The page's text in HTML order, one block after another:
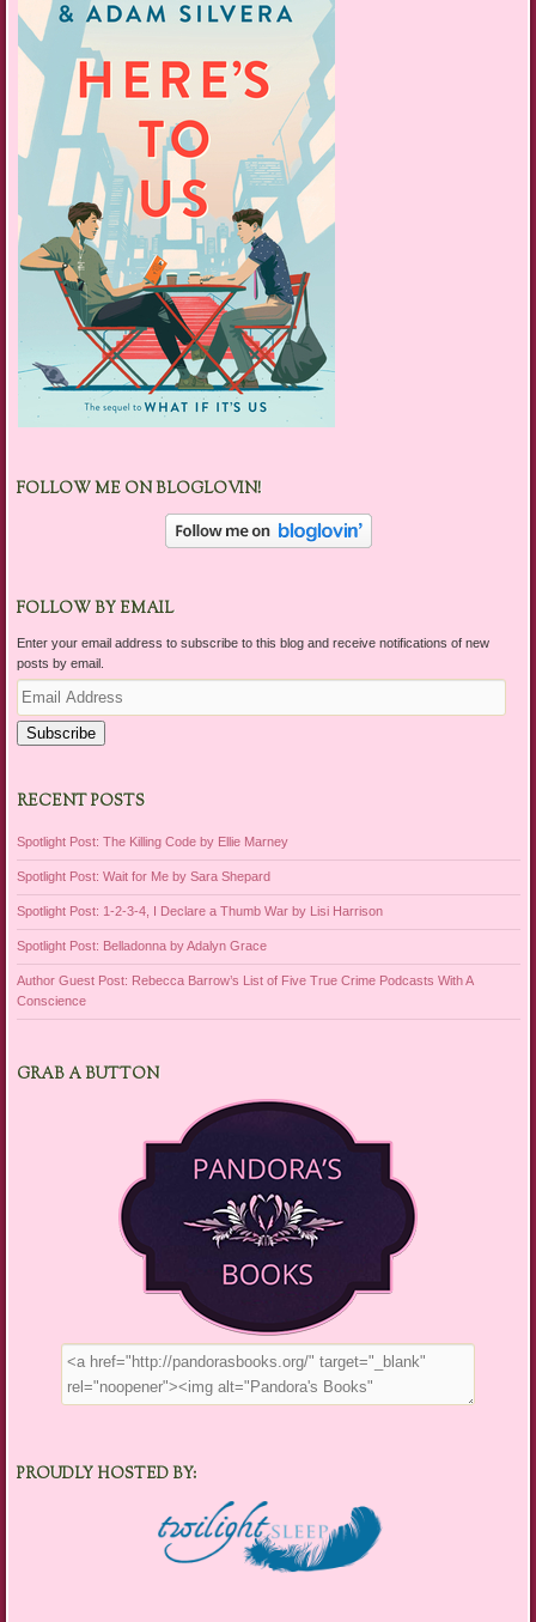
FOLLOW ME ON BLOGLOVIN!
FOLLOW BY EMAIL
Enter your email address to subscribe to this blog and receive notifications of new
posts by email.
Email
Address
Subscribe
RECENT POSTS
Spotlight Post: The Killing Code by Ellie Marney
Spotlight Post: Wait for Me by Sara Shepard
Spotlight Post: 1-2-3-4, I Declare a Thumb War by Lisi Harrison
Spotlight Post: Belladonna by Adalyn Grace
Author Guest Post: Rebecca Barrow’s List of Five True Crime Podcasts With A
Conscience
GRAB A BUTTON
PROUDLY HOSTED BY: